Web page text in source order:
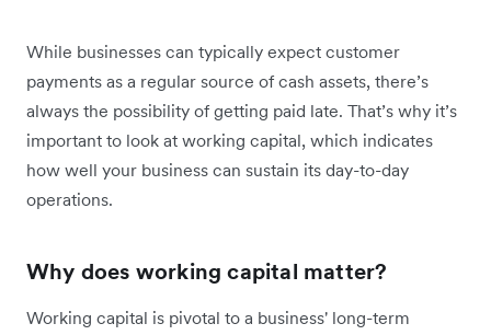
While businesses can typically expect customer
payments as a regular source of cash assets, there’s
always the possibility of getting paid late. That’s why it’s
important to look at working capital, which indicates
how well your business can sustain its day-to-day
operations.
Why does working capital matter?
Working capital is pivotal to a business' long-term